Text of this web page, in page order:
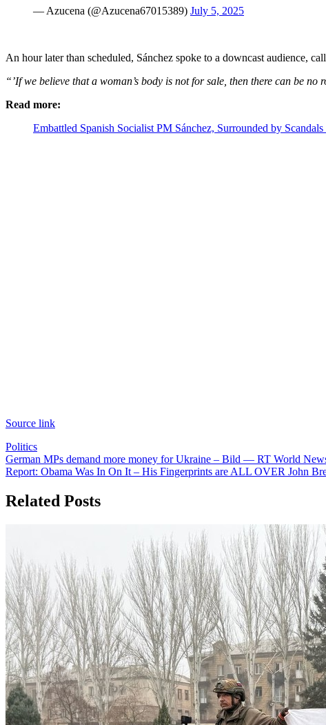
— Azucena (@Azucena67015389) July 5, 2025
An hour later than scheduled, Sánchez spoke to a downcast audience,
“’If we believe that a woman’s body is not for sale, then there can be
Read more:
Embattled Spanish Socialist PM Sánchez, Surrounded by
Source link
Politics
Post
navigation
German MPs demand more money for Ukraine – Bild — RT World
Report: Obama Was In On It – His Fingerprints are ALL OVER John
Related Posts